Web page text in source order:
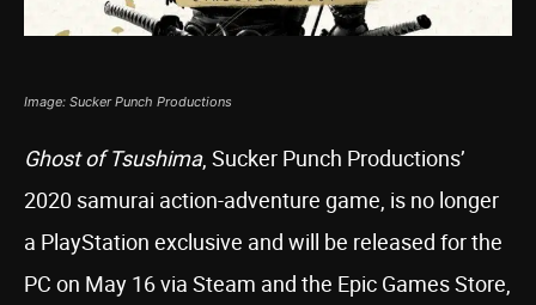
Image: Sucker Punch Productions
Ghost of Tsushima, Sucker Punch Productions’
2020 samurai action-adventure game, is no longer
a PlayStation exclusive and will be released for the
PC on May 16 via Steam and the Epic Games Store,